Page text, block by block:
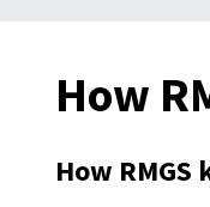
How
How